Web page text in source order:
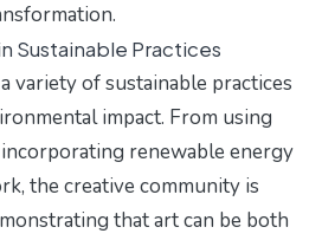
Sustainable Practices
variety of sustainable practices
impact. From using
renewable energy
the creative community is
that art can be both